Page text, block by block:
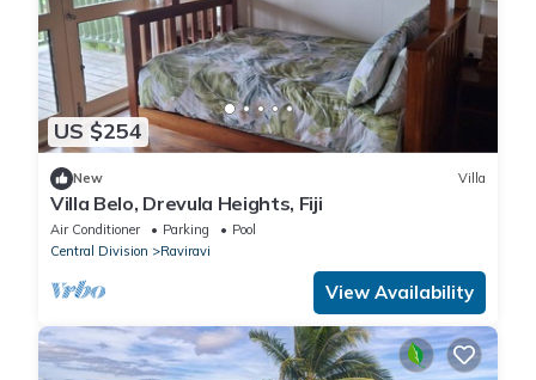
US $254
New Villa
Villa Belo, Drevula Heights, Fiji
Air Conditioner Parking
Pool
Central Division
Raviravi
View Availability